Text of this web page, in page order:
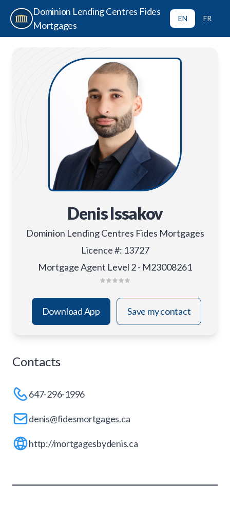
Dominion Lending Centres Fides
Mortgages
EN FR
Denis Issakov
Dominion Lending Centres Fides Mortgages
Licence #: 13727
Mortgage Agent Level 2 - M23008261
Download App Save my contact
Contacts
647-296-1996
denis@fidesmortgages.ca
http://mortgagesbydenis.ca